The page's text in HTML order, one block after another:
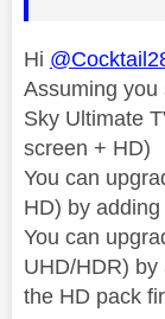
Hi
Assuming you
Sky Ultimate
screen + HD)
You can
HD) by
You can
UHD/HDR)
the HD pack